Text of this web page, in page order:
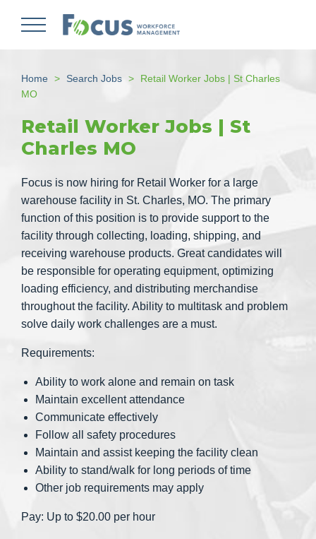
Home Search Jobs
Retail Worker Jobs | St Charles
MO
Retail Worker Jobs | St
Charles MO
Focus is now hiring for Retail Worker for a large
warehouse facility in St. Charles, MO. The primary
function of this position is to provide support to the
facility through collecting, loading, shipping, and
receiving warehouse products. Great candidates will
be responsible for operating equipment, optimizing
loading efficiency, and distributing merchandise
throughout the facility. Ability to multitask and problem
solve daily work challenges are a must.
Requirements:
Ability to work alone and remain on task
Maintain excellent attendance
Communicate effectively
Follow all safety procedures
Maintain and assist keeping the facility clean
Ability to stand/walk for long periods of time
Other job requirements may apply
Pay: Up to $20.00 per hour